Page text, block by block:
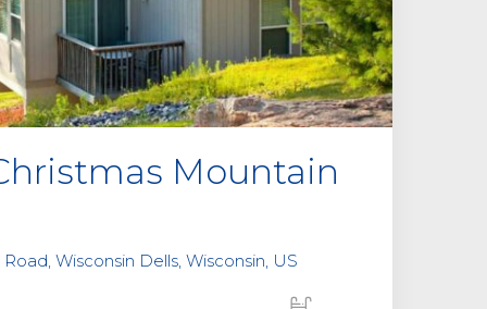
Mountain
Wisconsin Dells, Wisconsin, US